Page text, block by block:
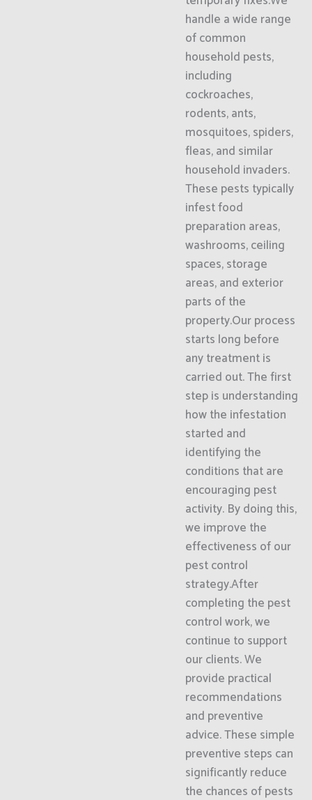
handle a wide range
of common
household pests,
including
cockroaches,
rodents, ants,
mosquitoes, spiders,
fleas, and similar
household invaders.
These pests typically
infest food
preparation areas,
washrooms, ceiling
spaces, storage
areas, and exterior
parts of the
property.Our process
starts long before
any treatment is
carried out. The first
step is understanding
how the infestation
started and
identifying the
conditions that are
encouraging pest
activity. By doing this,
we improve the
effectiveness of our
pest control
strategy.After
completing the pest
control work, we
continue to support
our clients. We
provide practical
recommendations
and preventive
advice. These simple
preventive steps can
significantly reduce
the chances of pests